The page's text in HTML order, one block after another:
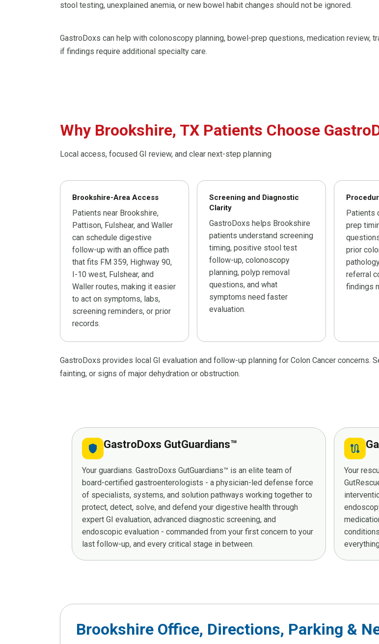
stool testing, unexplained anemia, or new bowel habit changes should not be ignored.
GastroDoxs can help with colonoscopy planning, bowel-prep questions, medication review,
if findings require additional specialty care.
Why Brookshire, TX Patients Choose
Local access, focused GI review, and clear next-step planning
Brookshire-Area Access
Patients near Brookshire,
Pattison, Fulshear, and Waller
can schedule digestive
follow-up with an office path
that fits FM 359, Highway 90,
I-10 west, Fulshear, and
Waller routes, making it easier
to act on symptoms, labs,
screening reminders, or prior
records.
Screening and Diagnostic
Clarity
GastroDoxs helps Brookshire
patients understand screening
timing, positive stool test
follow-up, colonoscopy
planning, polyp removal
questions, and what
symptoms need faster
evaluation.
Patients
prep
prior
referral
findings
GastroDoxs provides local GI evaluation and follow-up planning for Colon Cancer concerns.
fainting, or signs of major dehydration or obstruction.
shield GastroDoxs GutGuardians™
Your guardians. GastroDoxs GutGuardians™ is an elite team of
board-certified gastroenterologists - a physician-led defense force
of specialists, systems, and solution pathways working together to
protect, detect, solve, and defend your digestive health through
expert GI evaluation, advanced diagnostic screening, and
endoscopic evaluation - commanded from your first concern to your
last follow-up, and every critical stage in between.
route
Your
Brookshire Office, Directions, Parking &